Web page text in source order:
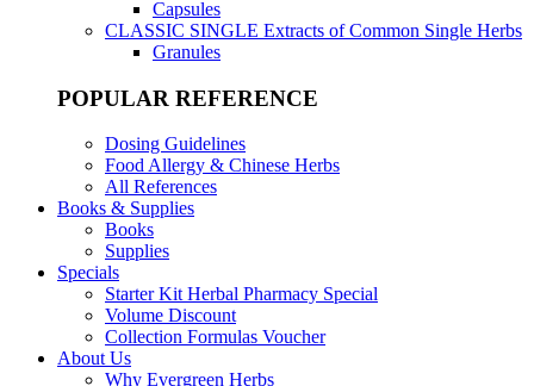
Capsules
CLASSIC SINGLE Extracts of Common Single Herbs
Granules
POPULAR REFERENCE
Dosing Guidelines
Food Allergy & Chinese Herbs
All References
Books & Supplies
Books
Supplies
Specials
Starter Kit Herbal Pharmacy Special
Volume Discount
Collection Formulas Voucher
About Us
Why Evergreen Herbs